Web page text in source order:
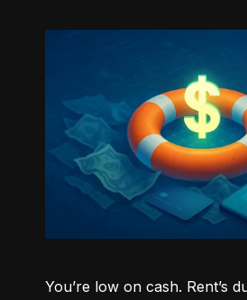
You’re low on cash. Rent’s